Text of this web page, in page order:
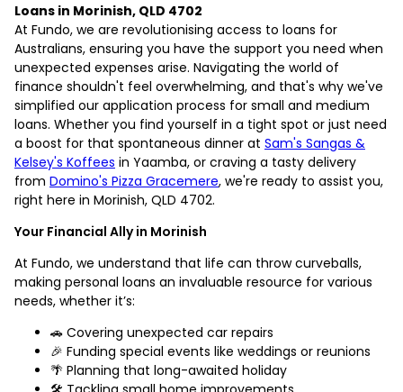
Loans in Morinish, QLD 4702
At Fundo, we are revolutionising access to loans for
Australians, ensuring you have the support you need when
unexpected expenses arise. Navigating the world of
finance shouldn't feel overwhelming, and that's why we've
simplified our application process for small and medium
loans. Whether you find yourself in a tight spot or just need
a boost for that spontaneous dinner at Sam's Sangas &
Kelsey's Koffees in Yaamba, or craving a tasty delivery
from Domino's Pizza Gracemere, we're ready to assist you,
right here in Morinish, QLD 4702.
Your Financial Ally in Morinish
At Fundo, we understand that life can throw curveballs,
making personal loans an invaluable resource for various
needs, whether it’s:
🚗 Covering unexpected car repairs
🎉 Funding special events like weddings or reunions
🌴 Planning that long-awaited holiday